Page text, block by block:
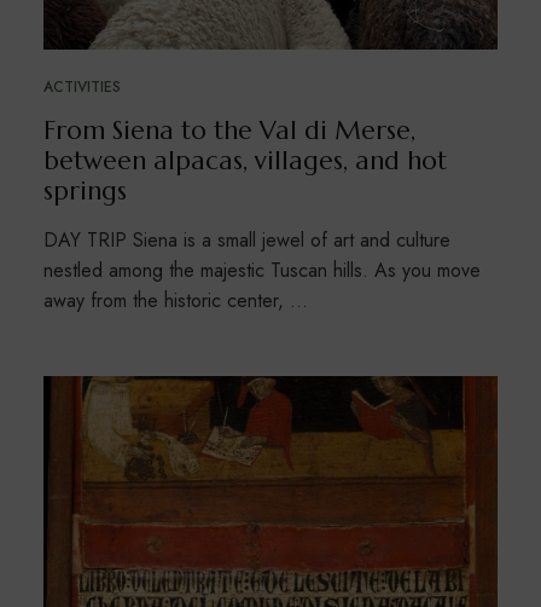
ACTIVITIES
From Siena to the Val di Merse,
between alpacas, villages, and hot
springs
DAY TRIP Siena is a small jewel of art and culture
nestled among the majestic Tuscan hills. As you move
away from the historic center, …